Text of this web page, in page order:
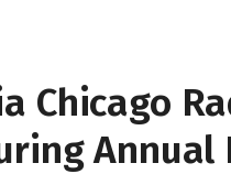
Chicago
Annual